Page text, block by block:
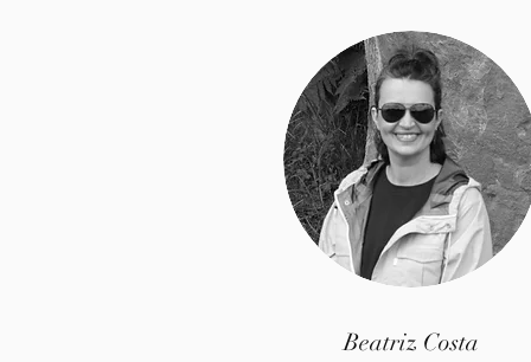
Beatriz Costa